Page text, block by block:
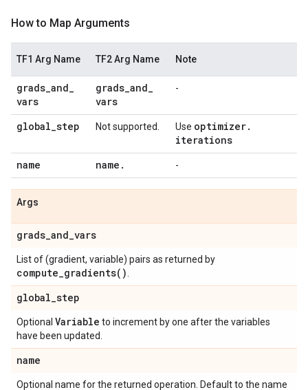
How to Map Arguments
TF1 Arg Name TF2 Arg Name Note
grads_and_
vars
grads_and_
vars
-
global_step Not supported. Use optimizer.
iterations
name
name . -
Args
grads_and_vars
List of (gradient, variable) pairs as returned by
compute_gradients( )
global_step
Optional Variable to increment by one after the variables
have been updated.
name
Optional name for the returned operation. Default to the name